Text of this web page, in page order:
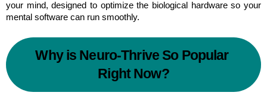
your mind, designed to optimize the biological hardware so your
mental software can run smoothly.
Why is Neuro-Thrive So Popular
Right Now?